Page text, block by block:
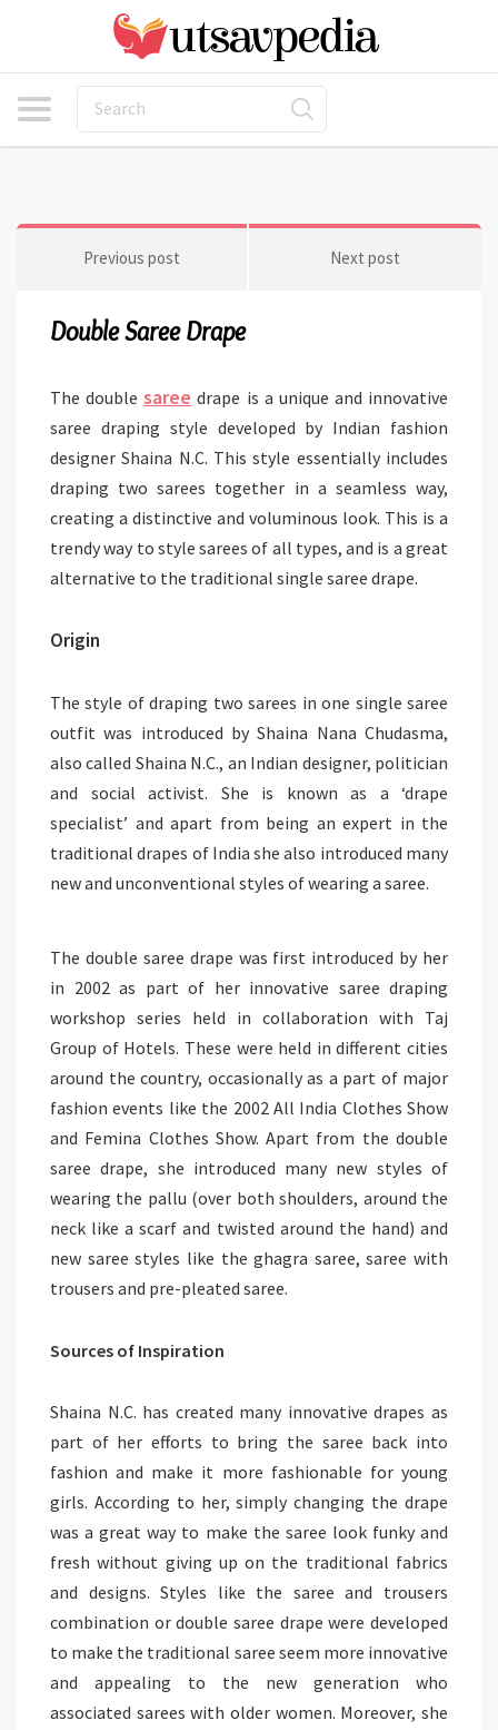
Previous post Next post
Double Saree Drape
The doublesaree drape is a unique and innovative
saree draping style developed by Indian fashion
designer Shaina N.C. This style essentially includes
draping two sarees together in a seamless way,
creating a distinctive and voluminous look. This is a
trendy way to style sarees of all types, and is a great
alternative to the traditional single saree drape.
Origin
The style of draping two sarees in one single saree
outfit was introduced by Shaina Nana Chudasma,
also called Shaina N.C., an Indian designer, politician
and social activist. She is known as a ‘drape
specialist’ and apart from being an expert in the
traditional drapes of India she also introduced many
new and unconventional styles of wearing a saree.
The double saree drape was first introduced by her
in 2002 as part of her innovative saree draping
workshop series held in collaboration with Taj
Group of Hotels. These were held in different cities
around the country, occasionally as a part of major
fashion events like the 2002 All India Clothes Show
and Femina Clothes Show. Apart from the double
saree drape, she introduced many new styles of
wearing the pallu (over both shoulders, around the
neck like a scarf and twisted around the hand) and
new saree styles like the ghagra saree, saree with
trousers and pre-pleated saree.
Sources of Inspiration
Shaina N.C. has created many innovative drapes as
part of her efforts to bring the saree back into
fashion and make it more fashionable for young
girls. According to her, simply changing the drape
was a great way to make the saree look funky and
fresh without giving up on the traditional fabrics
and designs. Styles like the saree and trousers
combination or double saree drape were developed
to make the traditional saree seem more innovative
and appealing to the new generation who
associated sarees with older women. Moreover, she